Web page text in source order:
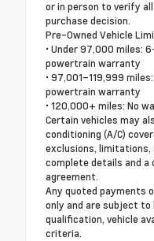
or in person to verify
purchase decision.
Pre-Owned Vehicle
• Under 97,000 miles:
powertrain warranty
• 97,001–119,999
powertrain warranty
• 120,000+ miles: No
Certain vehicles may
conditioning (A/C)
exclusions, limitations,
complete details and
agreement.
Any quoted payments
only and are subject to
qualification, vehicle
criteria.